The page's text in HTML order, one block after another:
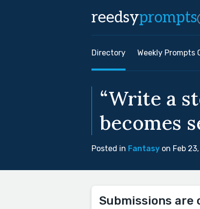
reedsyprompts
Directory Weekly Prompts
“Write a
becomes
Posted in Fantasy on Feb
Submissions are